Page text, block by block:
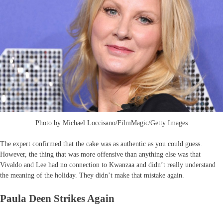
Photo by Michael Loccisano/FilmMagic/Getty Images
The expert confirmed that the cake was as authentic as you could guess.
However, the thing that was more offensive than anything else was that
Vivaldo and Lee had no connection to Kwanzaa and didn’t really understand
the meaning of the holiday. They didn’t make that mistake again.
Paula Deen Strikes Again